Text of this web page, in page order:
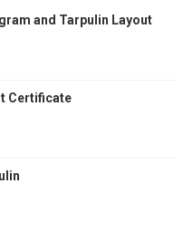
and Tarpulin Layout
Certificate